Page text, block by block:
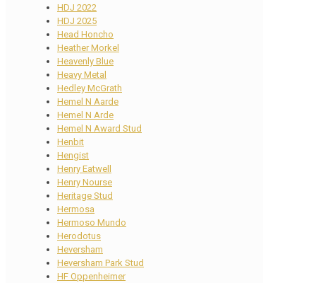
HDJ 2022
HDJ 2025
Head Honcho
Heather Morkel
Heavenly Blue
Heavy Metal
Hedley McGrath
Hemel N Aarde
Hemel N Arde
Hemel N Award Stud
Henbit
Hengist
Henry Eatwell
Henry Nourse
Heritage Stud
Hermosa
Hermoso Mundo
Herodotus
Heversham
Heversham Park Stud
HF Oppenheimer